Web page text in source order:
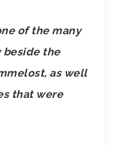
of the many
beside the
as well
that were